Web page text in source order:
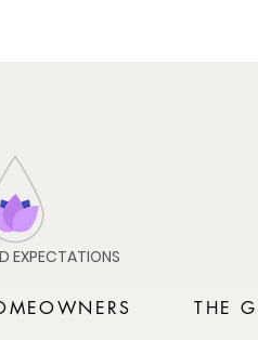
EXPECTATIONS
THE